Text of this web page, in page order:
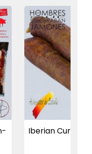
Iberian Cured